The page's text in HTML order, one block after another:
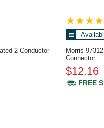
2-Conductor Morris 97312
Connector
$12.16
FREE